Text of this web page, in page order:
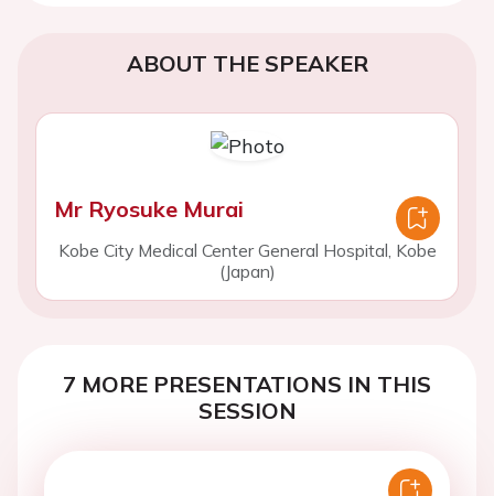
ABOUT THE SPEAKER
Mr Ryosuke Murai
Kobe City Medical Center General Hospital, Kobe
(Japan)
7 MORE PRESENTATIONS IN THIS
SESSION